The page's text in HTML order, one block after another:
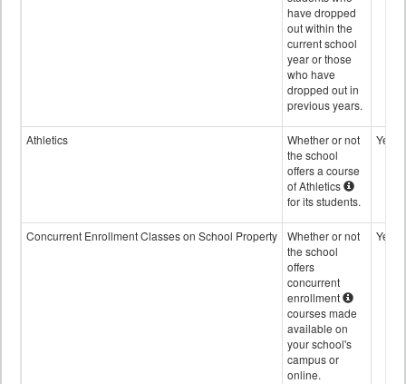
have dropped
out within the
current school
year or those
who have
dropped out in
previous years.
Athletics
Whether or not
the school
offers a course
of Athletics
for its students.
Yes
Concurrent Enrollment Classes on School Property
Whether or not
the school
offers
concurrent
enrollment
courses made
available on
your school's
campus or
online.
Yes